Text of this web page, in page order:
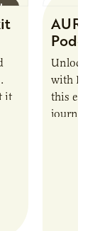
it
AURI
Unlock
with
this
journey